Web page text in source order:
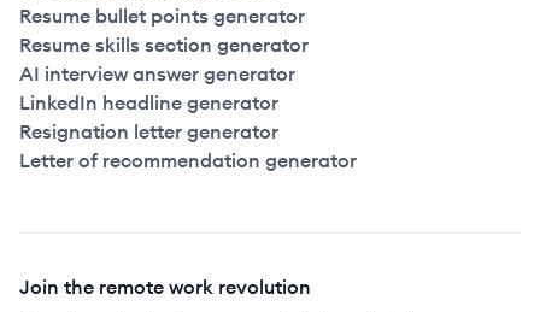
Resume bullet points generator
Resume skills section generator
AI interview answer generator
LinkedIn headline generator
Resignation letter generator
Letter of recommendation generator
Join the remote work revolution